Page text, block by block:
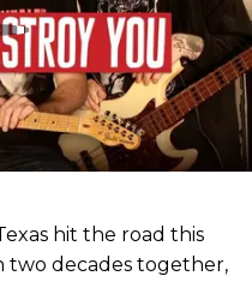
hit the road this
two decades together,